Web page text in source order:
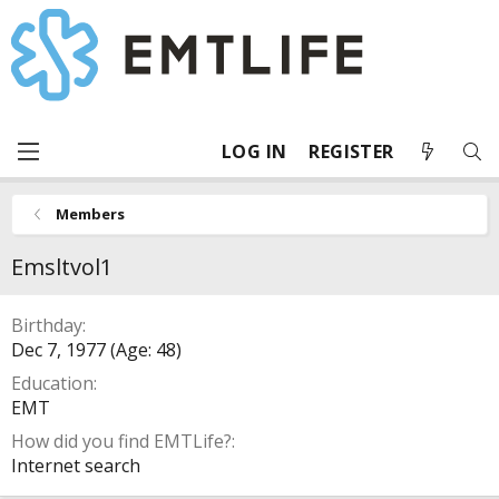
LOG IN REGISTER
Members
Emsltvol1
Birthday
Dec 7, 1977 (Age: 48)
Education
EMT
How did you find EMTLife?
Internet search